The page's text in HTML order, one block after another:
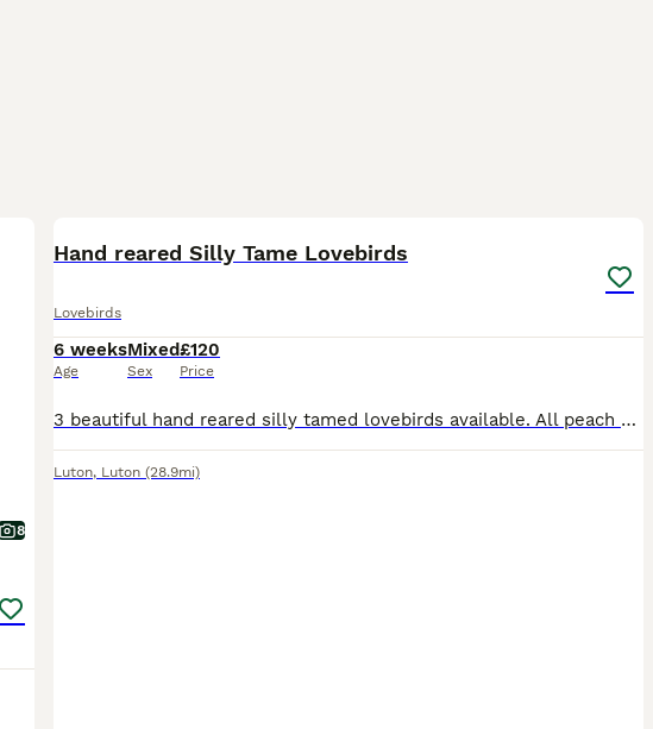
8
Hand reared Silly Tame Lovebirds
Lovebirds
6 weeks
Age
Mixed
Sex
£120
Price
3 beautiful hand reared silly tamed lovebirds available. All peach Faced, 2 x green bodied and 1 x Lutino Currently 5 to 6 weeks old and will be ready when fully weaned. £120 each or 2 x £100 eac
Luton, Luton (28.9mi)